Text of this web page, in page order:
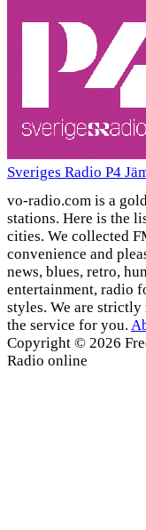
Sveriges Radio P4
vo-radio.com is a
stations. Here is the
cities. We collected
convenience and
news, blues, retro,
entertainment, radio
styles. We are
the service for you.
Copyright © 2026
Radio online